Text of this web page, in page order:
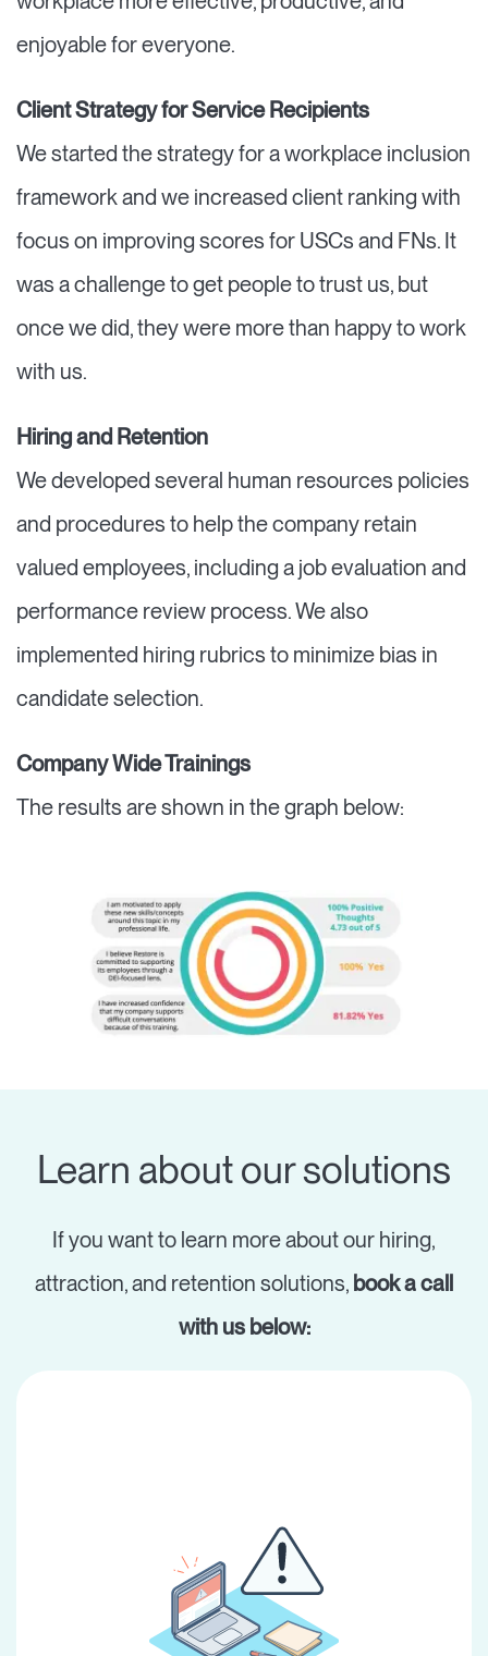
enjoyable for everyone.
Client Strategy for Service Recipients
We started the strategy for a workplace inclusion
framework and we increased client ranking with
focus on improving scores for USCs and FNs. It
was a challenge to get people to trust us, but
once we did, they were more than happy to work
with us.
Hiring and Retention
We developed several human resources policies
and procedures to help the company retain
valued employees, including a job evaluation and
performance review process. We also
implemented hiring rubrics to minimize bias in
candidate selection.
Company Wide Trainings
The results are shown in the graph below:
Learn about our solutions
If you want to learn more about our hiring,
attraction, and retention solutions, book a call
with us below: